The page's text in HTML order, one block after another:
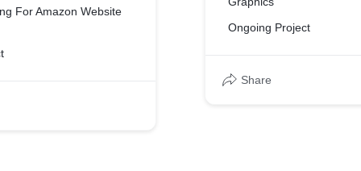
For Amazon Website
Ongoing Project
Share